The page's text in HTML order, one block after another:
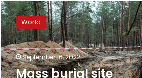
Mass
burial
site
found
in
Izium
after
World
September 16, 2022
Mass burial site